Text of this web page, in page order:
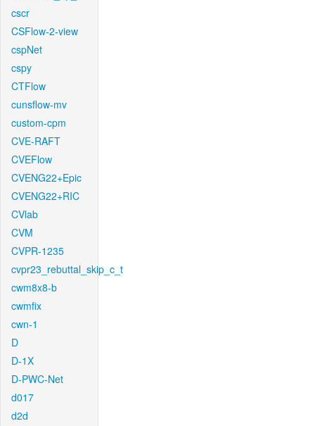
cscr
CSFlow-2-view
cspNet
cspy
CTFlow
cunsflow-mv
custom-cpm
CVE-RAFT
CVEFlow
CVENG22+Epic
CVENG22+RIC
CVlab
CVM
CVPR-1235
cvpr23_rebuttal_skip_c_t
cwm8x8-b
cwmfix
cwn-1
D
D-1X
D-PWC-Net
d017
d2d